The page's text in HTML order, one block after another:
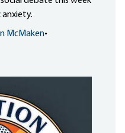
anxiety.
McMaken•